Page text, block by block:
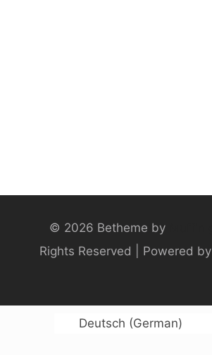
© 2026 Betheme by
Rights Reserved | Powered by
Deutsch (German)